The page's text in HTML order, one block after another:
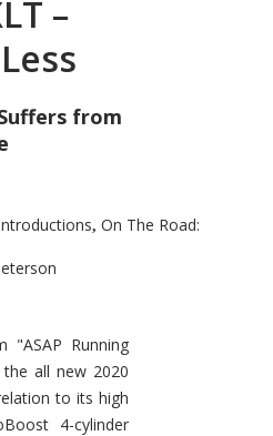
–
from
, On The Road:
"ASAP Running
all new 2020
to its high
4-cylinder